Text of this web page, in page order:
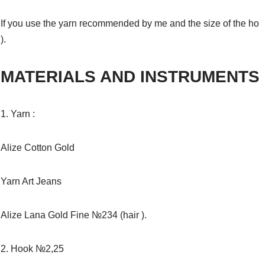
If you use the yarn recommended by me and the size of the
).
MATERIALS AND
1. Yarn :
Alize Cotton Gold
Yarn Art Jeans
Alize Lana Gold Fine №234 (hair ).
2. Hook №2,25